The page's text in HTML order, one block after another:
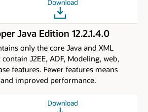
Download
Java Edition 12.2.1.4.0
only the core Java and XML
J2EE, ADF, Modeling, web,
features. Fewer features means
improved performance.
Download